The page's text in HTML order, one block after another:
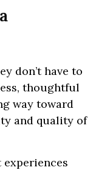
don’t have to
thoughtful
way toward
and quality of